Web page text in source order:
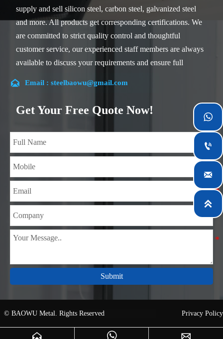
supply and sell silicon steel, carbon steel, galvanized steel
and more. All products get corresponding certifications. We
are committed to strict quality control and thoughtful
customer service, our experienced staff members are always
available to discuss your requirements and ensure full
Our company is located in Wuxi City, Jiangsu Province,
teams specialized in the industry for over 14 years with rich
experience in different silicon steel projects, and are familiar
with variety of silicon steel standards, such as CE, SGS and
so on. We can design and customize for unique
requirements, and assure the safety, efficiency and
reasonable price. Progressively we have expanded and now
mining, construction, engineering and general fabrication
industries around World.
 Email : steelbaowu@gmail.com
Get Your Free Quote Now!
Submit
© BAOWU Metal. Rights Reserved Privacy Policy
  



